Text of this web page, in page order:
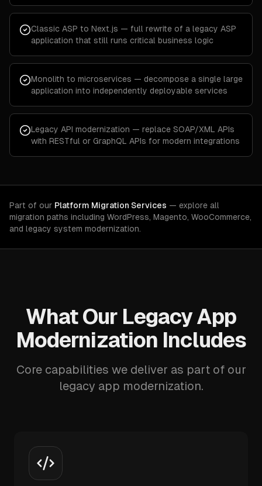
Classic ASP to Next.js — full rewrite of a legacy ASP
application that still runs critical business logic
Monolith to microservices — decompose a single large
application into independently deployable services
Legacy API modernization — replace SOAP/XML APIs
with RESTful or GraphQL APIs for modern integrations
Part of our Platform Migration Services — explore all
migration paths including WordPress, Magento, WooCommerce,
and legacy system modernization.
What Our Legacy App
Modernization Includes
Core capabilities we deliver as part of our
legacy app modernization.